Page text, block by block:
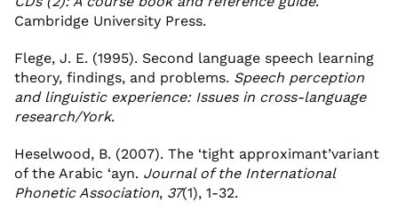
Cambridge University Press.
Flege, J. E. (1995). Second language speech learning
theory, findings, and problems. Speech perception
and linguistic experience: Issues in cross-language
research/York.
Heselwood, B. (2007). The ‘tight approximant’variant
of the Arabic ‘ayn. Journal of the International
Phonetic Association, 37(1), 1-32.